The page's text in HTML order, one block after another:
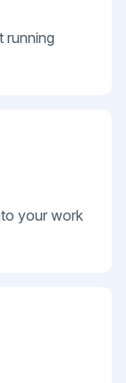
running
your work